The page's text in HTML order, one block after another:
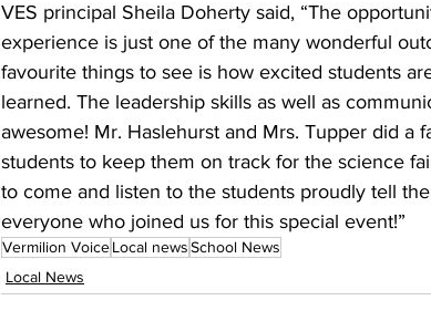
VES principal Sheila Doherty said, “The
experience is just one of the many wonderful
favourite things to see is how excited students
learned. The leadership skills as well as
awesome! Mr. Haslehurst and Mrs. Tupper did a
students to keep them on track for the science
to come and listen to the students proudly tell
everyone who joined us for this special event!”
Vermilion VoiceLocal newsSchool News
Local News